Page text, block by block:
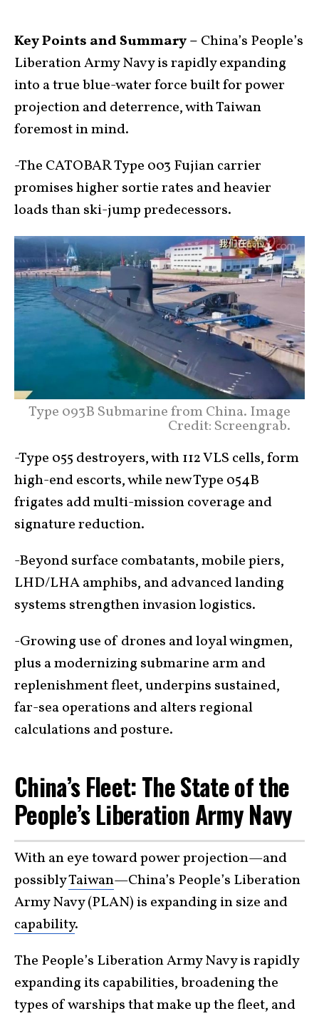
Key Points and Summary – China’s People’s
Liberation Army Navy is rapidly expanding
into a true blue-water force built for power
projection and deterrence, with Taiwan
foremost in mind.
-The CATOBAR Type 003 Fujian carrier
promises higher sortie rates and heavier
loads than ski-jump predecessors.
Type 093B Submarine from China. Image
Credit: Screengrab.
-Type 055 destroyers, with 112 VLS cells, form
high-end escorts, while new Type 054B
frigates add multi-mission coverage and
signature reduction.
-Beyond surface combatants, mobile piers,
LHD/LHA amphibs, and advanced landing
systems strengthen invasion logistics.
-Growing use of drones and loyal wingmen,
plus a modernizing submarine arm and
replenishment fleet, underpins sustained,
far-sea operations and alters regional
calculations and posture.
China’s Fleet: The State of the
People’s Liberation Army Navy
With an eye toward power projection—and
possiblyTaiwan—China’s People’s Liberation
Army Navy (PLAN) is expanding in size and
capability.
The People’s Liberation Army Navy is rapidly
expanding its capabilities, broadening the
types of warships that make up the fleet, and